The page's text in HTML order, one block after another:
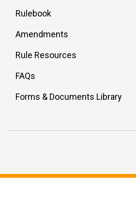
Rulebook
Amendments
Rule Resources
FAQs
Forms & Documents Library